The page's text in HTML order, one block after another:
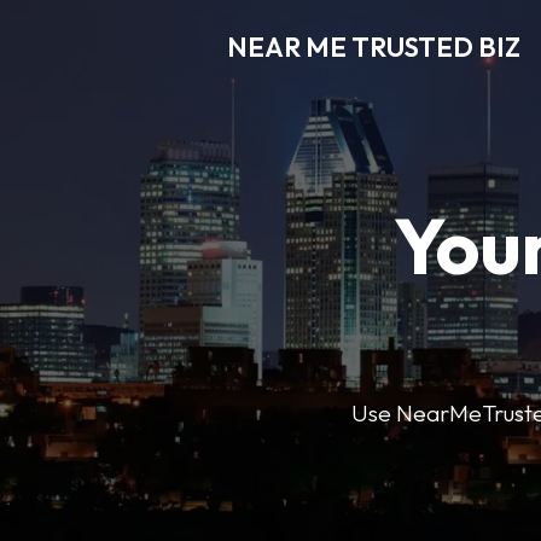
NEAR ME TRUSTED BIZ
Use